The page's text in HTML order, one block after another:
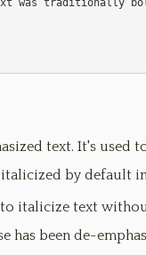
b></p>
text. It's used
by default
italicize text
has been de-